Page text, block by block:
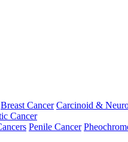
Breast Cancer Carcinoid &
Cancer
Penile Cancer